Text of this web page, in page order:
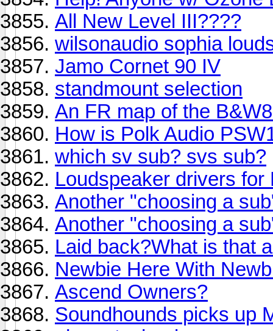
All New Level III????
wilsonaudio sophia
Jamo Cornet 90 IV
standmount selection
An FR map of the
How is Polk Audio
which sv sub? svs sub?
Loudspeaker drivers for
Another "choosing a
Another "choosing a
Laid back?What is that
Newbie Here With
Ascend Owners?
Soundhounds picks up